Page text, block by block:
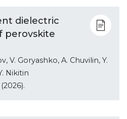
dielectric
perovskite
V. Goryashko, A. Chuvilin, Y.
Nikitin
(2026).